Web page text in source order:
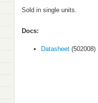
Sold in single units.
Docs:
Datasheet (502008)